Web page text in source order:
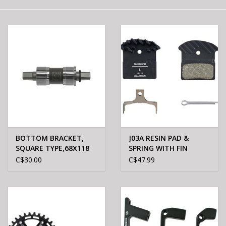
BOTTOM BRACKET,
SQUARE TYPE,68X118
C$30.00
J03A RESIN PAD &
SPRING WITH FIN
C$47.99